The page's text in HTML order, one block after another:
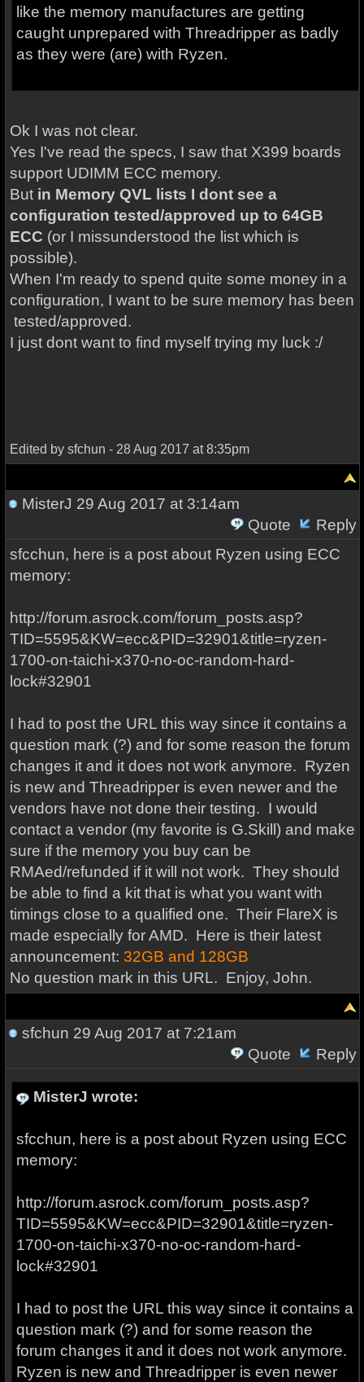
like the memory manufactures are getting
caught unprepared with Threadripper as badly
as they were (are) with Ryzen.
Ok I was not clear.
Yes I've read the specs, I saw that X399 boards
support UDIMM ECC memory.
Butin Memory QVL lists I dont see a
configuration tested/approved up to 64GB
ECC (or I missunderstood the list which is
possible).
When I'm ready to spend quite some money in a
configuration, I want to be sure memory has been
tested/approved.
I just dont want to find myself trying my luck :/
Edited by sfchun - 28 Aug 2017 at 8:35pm
MisterJ 29 Aug 2017 at 3:14am
Quote
Reply
sfcchun, here is a post about Ryzen using ECC
memory:
http://forum.asrock.com/forum_posts.asp?
TID=5595&KW=ecc&PID=32901&title=ryzen-
1700-on-taichi-x370-no-oc-random-hard-
lock#32901
I had to post the URL this way since it contains a
question mark (?) and for some reason the forum
changes it and it does not work anymore. Ryzen
is new and Threadripper is even newer and the
vendors have not done their testing. I would
contact a vendor (my favorite is G.Skill) and make
sure if the memory you buy can be
RMAed/refunded if it will not work. They should
be able to find a kit that is what you want with
timings close to a qualified one. Their FlareX is
made especially for AMD. Here is their latest
announcement: 32GB and 128GB
No question mark in this URL. Enjoy, John.
sfchun 29 Aug 2017 at 7:21am
Quote
Reply
MisterJ wrote:
sfcchun, here is a post about Ryzen using ECC
memory:
http://forum.asrock.com/forum_posts.asp?
TID=5595&KW=ecc&PID=32901&title=ryzen-
1700-on-taichi-x370-no-oc-random-hard-
lock#32901
I had to post the URL this way since it contains a
question mark (?) and for some reason the
forum changes it and it does not work anymore.
Ryzen is new and Threadripper is even newer